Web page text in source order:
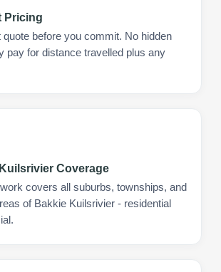
Pricing
quote before you commit. No hidden
pay for distance travelled plus any
Coverage
covers all suburbs, townships, and
of Bakkie Kuilsrivier - residential